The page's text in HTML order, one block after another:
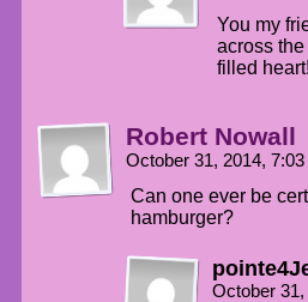
You my
across
filled
Robert Nowall
October 31, 2014,
Can one ever be
hamburger?
October